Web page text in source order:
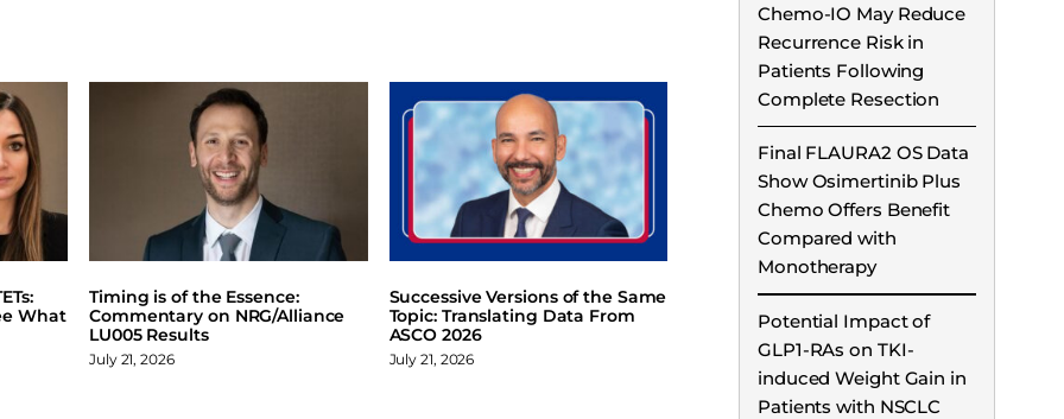
What
Timing is of the Essence:
Commentary on NRG/Alliance
LU005 Results
July 21, 2026
Successive Versions of the Same
Topic: Translating Data From
ASCO 2026
July 21, 2026
Chemo-IO May Reduce
Recurrence Risk in
Patients Following
Complete Resection
Final FLAURA2 OS Data
Show Osimertinib Plus
Chemo Offers Benefit
Compared with
Monotherapy
Potential Impact of
GLP1-RAs on TKI-
induced Weight Gain in
Patients with NSCLC